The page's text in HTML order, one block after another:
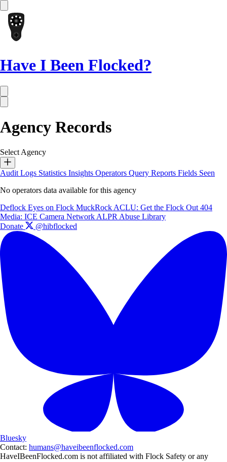
Have I Been Flocked?
Agency Records
Select Agency
Audit Logs Statistics Insights Operators Query Reports Fields Seen
No operators data available for this agency
Deflock Eyes on Flock MuckRock ACLU: Get the Flock Out 404
Media: ICE Camera Network ALPR Abuse Library
Donate
@hibflocked
Bluesky
Contact: humans@haveibeenflocked.com
HaveIBeenFlocked.com is not affiliated with Flock Safety or any